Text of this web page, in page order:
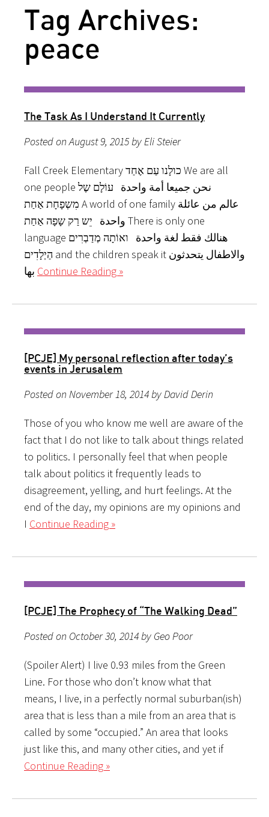
Tag Archives:
peace
The Task As I Understand It Currently
Posted on August 9, 2015 by Eli Steier
Fall Creek Elementary כולָנו עַם אֶחַד We are all
one people نحن جميعا أمة واحدة עוֹלָם שֶל
מִשְפָחָת אַחַת A world of one family عالم من عائلة
واحدة יֵש רַק שָפָה אַחַת There is only one
language هنالك فقط لغة واحدة ואוֹתָה מְדַבְרִים
הַיְלָדִים and the children speak it والاطفال يتحدثون
Continue Reading »
[PCJE] My personal reflection after today’s
events in Jerusalem
Posted on November 18, 2014 by David Derin
Those of you who know me well are aware of the
fact that I do not like to talk about things related
to politics. I personally feel that when people
talk about politics it frequently leads to
disagreement, yelling, and hurt feelings. At the
end of the day, my opinions are my opinions and
I Continue Reading »
[PCJE] The Prophecy of “The Walking Dead”
Posted on October 30, 2014 by Geo Poor
(Spoiler Alert) I live 0.93 miles from the Green
Line. For those who don’t know what that
means, I live, in a perfectly normal suburban(ish)
area that is less than a mile from an area that is
called by some “occupied.” An area that looks
just like this, and many other cities, and yet if
Continue Reading »